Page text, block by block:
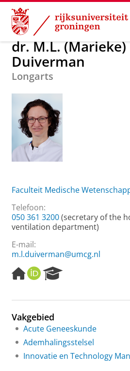
Skip
Content
Skip
Navigation
Over ons dr. M.L.
dr. M.L. (Marieke)
Duiverman
Longarts
Faculteit Medische
Telefoon:
050 361 3200(secretary of the
ventilation department)
E-mail:
m.l.duiverman@umcg.nl
H
o
e
a
g
e
O
R
I
e
c
h
P
o
Vakgebied
Acute Geneeskunde
Ademhalingsstelsel
Innovatie en Technology